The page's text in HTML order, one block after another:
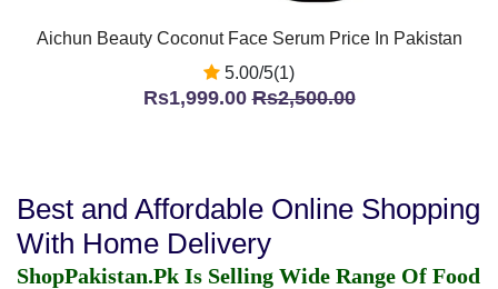
Aichun Beauty Coconut Face Serum Price In Pakistan
5.00/5(1)
Rs1,999.00Rs2,500.00
Best and Affordable Online Shopping
With Home Delivery
ShopPakistan.Pk Is Selling Wide Range Of Food